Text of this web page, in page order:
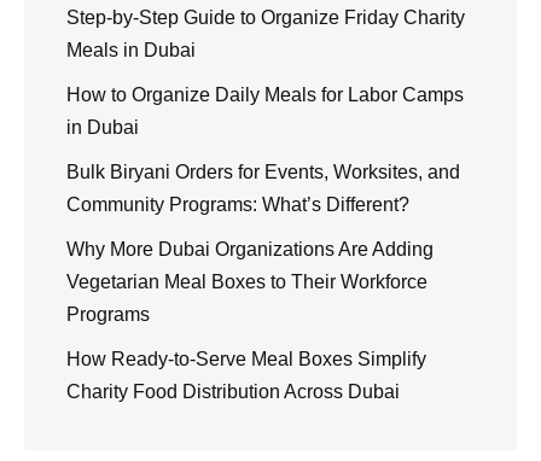
Step-by-Step Guide to Organize Friday Charity
Meals in Dubai
How to Organize Daily Meals for Labor Camps
in Dubai
Bulk Biryani Orders for Events, Worksites, and
Community Programs: What’s Different?
Why More Dubai Organizations Are Adding
Vegetarian Meal Boxes to Their Workforce
Programs
How Ready-to-Serve Meal Boxes Simplify
Charity Food Distribution Across Dubai